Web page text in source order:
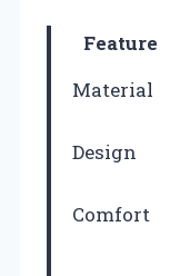
Feature
Material
Design
Comfort